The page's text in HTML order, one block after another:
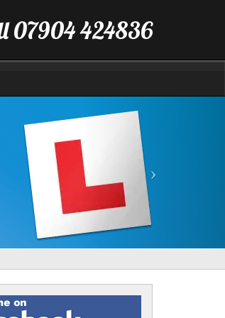
07904 424836
Find